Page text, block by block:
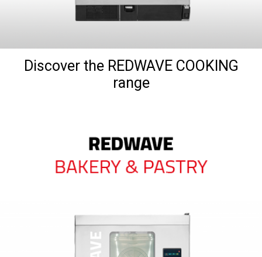
Discover the REDWAVE COOKING
range